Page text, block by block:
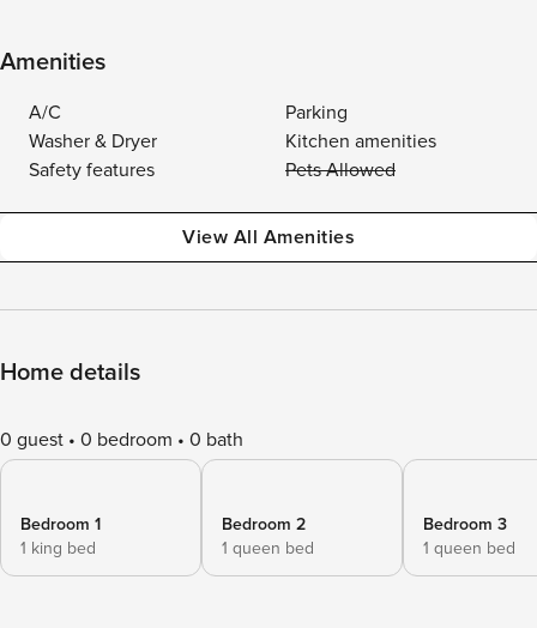
Amenities
A/C
Parking
Washer & Dryer
Kitchen amenities
Safety features
Pets Allowed
View All Amenities
Home details
0 guest 0 bedroom 0 bath
Bedroom 1
1 king bed
Bedroom 2
1 queen bed
Bedroom 3
1 queen bed